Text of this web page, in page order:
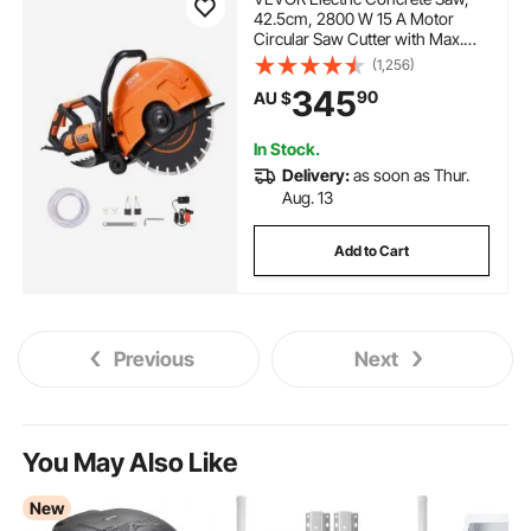
42.5cm, 2800 W 15 A Motor
Circular Saw Cutter with Max.
152mm Adjustable Cutting
Depth, Wet Disk Saw Cutter
Includes Water Line, Pump and
Blade, for Stone, Brick
(1,256)
AU $34590
In Stock.
Delivery:as soon as Thur.
Aug. 13
Add to Cart
Previous Next
You May Also Like
New